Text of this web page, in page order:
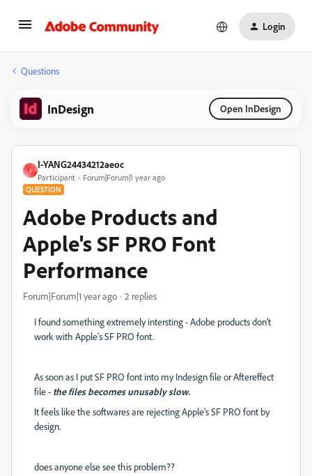
Login
Questions
InDesign Open InDesign
I
I-YANG24434212aeoc
Participant Forum|Forum|1 year ago
QUESTION
Adobe Products and
Apple's SF PRO Font
Performance
Forum|Forum|1 year ago 2 replies
I found something extremely intersting - Adobe products don't
work with Apple's SF PRO font.
As soon as I put SF PRO font into my Indesign file or Aftereffect
file - the files becomes unusably slow.
It feels like the softwares are rejecting Apple's SF PRO font by
design.
does anyone else see this problem??